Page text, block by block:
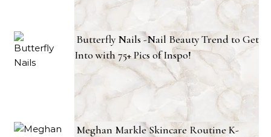
Butterfly Nails -Nail Beauty Trend to Get
Into with 75+ Pics of Inspo!
Meghan Markle Skincare Routine K-